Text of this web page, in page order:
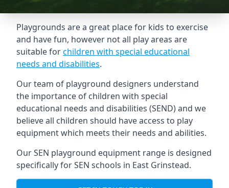
Playgrounds are a great place for kids to exercise
and have fun, however not all play areas are
suitable forchildren with special educational
needs and disabilities.
Our team of playground designers understand
the importance of children with special
educational needs and disabilities (SEND) and we
believe all children should have access to play
equipment which meets their needs and abilities.
Our SEN playground equipment range is designed
specifically for SEN schools in East Grinstead.